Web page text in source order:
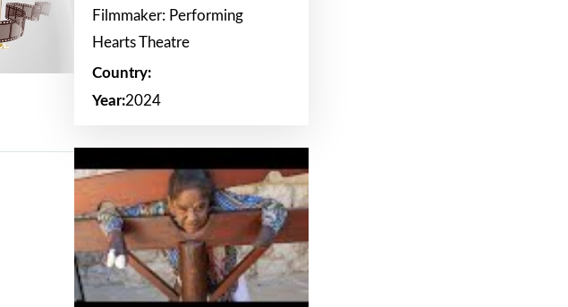
Filmmaker: Performing
Hearts Theatre
Country:
Year:2024